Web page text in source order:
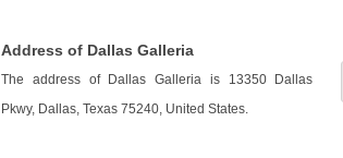
Address of Dallas Galleria
The address of Dallas Galleria is 13350 Dallas
Pkwy, Dallas, Texas 75240, United States.